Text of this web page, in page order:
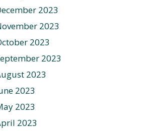
2023
2023
2023
2023
2023
2023
2023
2023